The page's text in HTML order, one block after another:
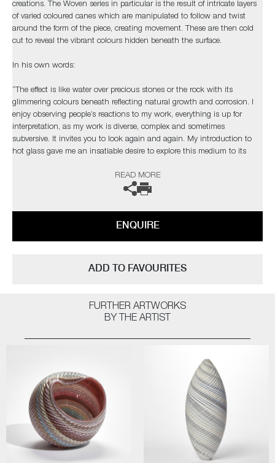
creations. The Woven series in particular is the result of intricate layers
of varied coloured canes which are manipulated to follow and twist
around the form of the piece, creating movement. These are then cold
cut to reveal the vibrant colours hidden beneath the surface.
In his own words:
“The effect is like water over precious stones or the rock with its
glimmering colours beneath reflecting natural growth and corrosion. I
enjoy observing people’s reactions to my work, everything is up for
interpretation, as my work is diverse, complex and sometimes
subversive. It invites you to look again and again. My introduction to
hot glass gave me an insatiable desire to explore this medium to its
from the natural world and its issues”
gallery for further information.
READ MORE
ENQUIRE
ADD TO FAVOURITES
FURTHER ARTWORKS
BY THE ARTIST